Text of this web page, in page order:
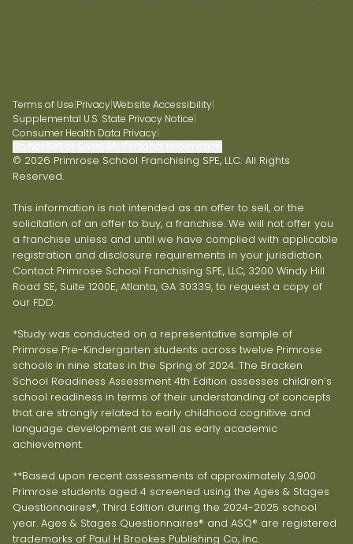
Terms of Use|Privacy|Website Accessibility|
Supplemental U.S. State Privacy Notice|
Consumer Health Data Privacy|
© 2026 Primrose School Franchising SPE, LLC. All Rights
Reserved.
This information is not intended as an offer to sell, or the
solicitation of an offer to buy, a franchise. We will not offer you
a franchise unless and until we have complied with applicable
registration and disclosure requirements in your jurisdiction.
Contact Primrose School Franchising SPE, LLC, 3200 Windy Hill
Road SE, Suite 1200E, Atlanta, GA 30339, to request a copy of
our FDD.
*Study was conducted on a representative sample of
Primrose Pre-Kindergarten students across twelve Primrose
schools in nine states in the Spring of 2024. The Bracken
School Readiness Assessment 4th Edition assesses children’s
school readiness in terms of their understanding of concepts
that are strongly related to early childhood cognitive and
language development as well as early academic
achievement.
**Based upon recent assessments of approximately 3,900
Primrose students aged 4 screened using the Ages & Stages
Questionnaires®, Third Edition during the 2024-2025 school
year. Ages & Stages Questionnaires® and ASQ® are registered
trademarks of Paul H Brookes Publishing Co, Inc.